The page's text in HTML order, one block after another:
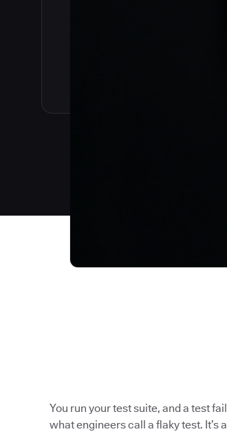
You run your test suite, and a test
what engineers call a flaky test.